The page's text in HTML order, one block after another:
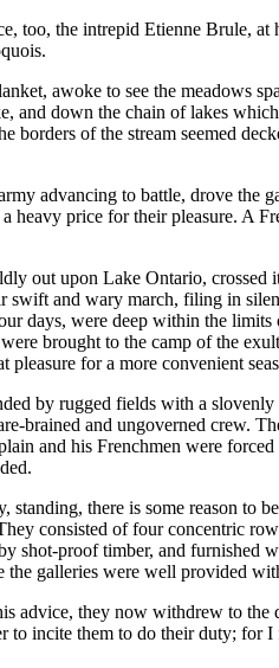
too, the intrepid Etienne Brule,
awoke to see the meadows
and down the chain of lakes
of the stream seemed
advancing to battle, drove the
price for their pleasure. A
out upon Lake Ontario,
and wary march, filing in
days, were deep within the
brought to the camp of the
for a more convenient
by rugged fields with a
brained and ungoverned crew.
and his Frenchmen were
there is some reason
consisted of four concentric
shot-proof timber, and
galleries were well provided
they now withdrew to
incite them to do their duty;